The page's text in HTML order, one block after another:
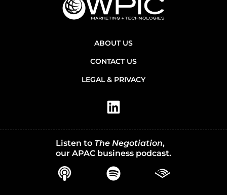
ABOUT US
CONTACT US
LEGAL & PRIVACY
Listen to The Negotiation,
our APAC business podcast.